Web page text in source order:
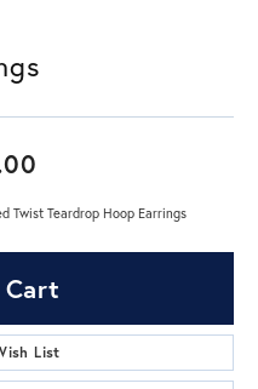
Twist Teardrop Hoop Earrings
List